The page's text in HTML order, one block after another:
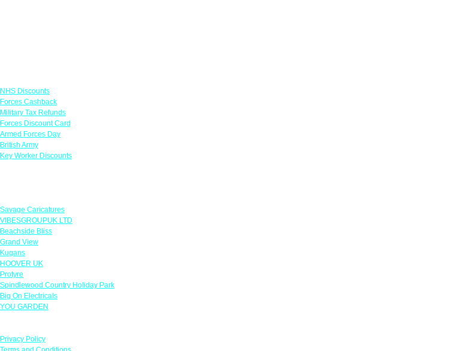
NHS Discounts
Forces Cashback
Military Tax Refunds
Forces Discount Card
Armed Forces Day
British Army
Key Worker Discounts
Savage Caricatures
VIBESGROUPUK LTD
Beachside Bliss
Grand View
Kugans
HOOVER UK
Protyre
Spindlewood Country Holiday Park
Big On Electricals
YOU GARDEN
Privacy Policy